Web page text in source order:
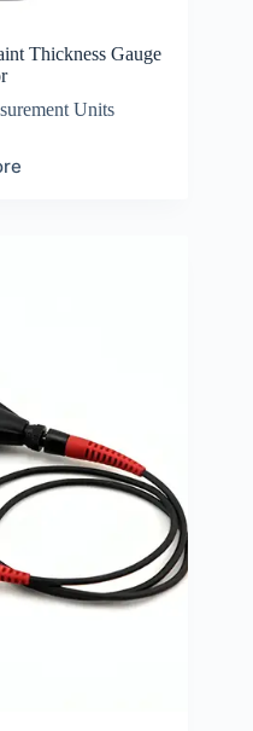
Thickness Gauge
Units